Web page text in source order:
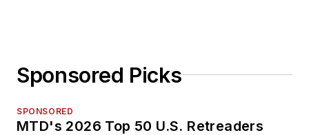
Sponsored Picks
SPONSORED
MTD's 2026 Top 50 U.S. Retreaders